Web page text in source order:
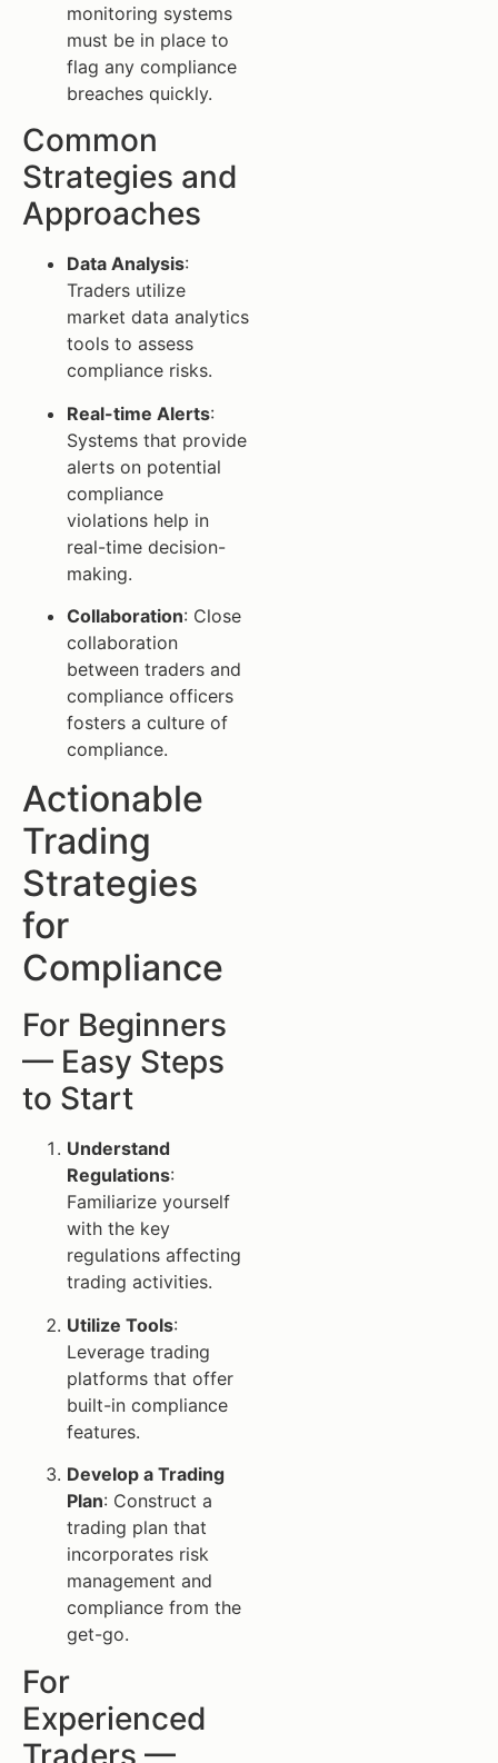
monitoring systems
must be in place to
flag any compliance
breaches quickly.
Common
Strategies and
Approaches
Data Analysis:
Traders utilize
market data analytics
tools to assess
compliance risks.
Real-time Alerts:
Systems that provide
alerts on potential
compliance
violations help in
real-time decision-
making.
Collaboration: Close
collaboration
between traders and
compliance officers
fosters a culture of
compliance.
Actionable
Trading
Strategies
for
Compliance
For Beginners
— Easy Steps
to Start
Understand
Regulations:
Familiarize yourself
with the key
regulations affecting
trading activities.
Utilize Tools:
Leverage trading
platforms that offer
built-in compliance
features.
Develop a Trading
Plan: Construct a
trading plan that
incorporates risk
management and
compliance from the
get-go.
For
Experienced
Traders —